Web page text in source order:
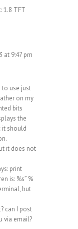
1.8 TFT
at 9:47 pm
to use just
on my
bits
the
it should
it does not
print
is: %s” %
but
can I post
via email?